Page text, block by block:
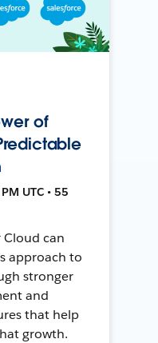
of
UTC • 55
Cloud can
approach to
stronger
and
that help
growth.